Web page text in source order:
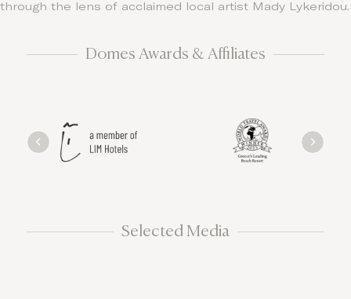
through the lens of acclaimed local artist Mady Lykeridou.
Domes Awards & Affiliates
Selected Media